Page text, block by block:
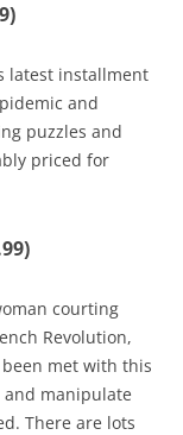
latest installment
and
puzzles and
priced for
courting
Revolution,
met with this
and manipulate
There are lots